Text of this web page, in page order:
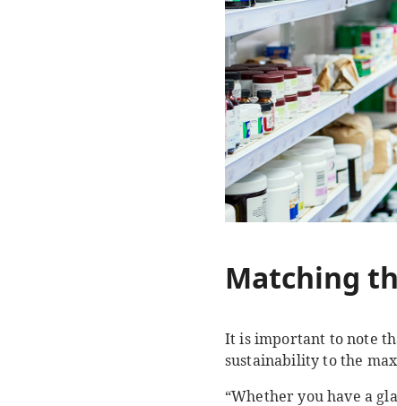
Matching
It is important to note
sustainability to the
“Whether you have a